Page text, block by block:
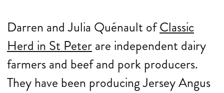
Darren and Julia Quénault ofClassic
Herd in St Peterare independent dairy
farmers and beef and pork producers.
They have been producing Jersey Angus